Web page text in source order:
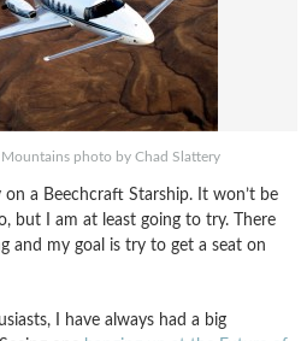
photo by Chad Slattery
on a Beechcraft Starship. It won’t be
but I am at least going to try. There
and my goal is try to get a seat on
I have always had a big